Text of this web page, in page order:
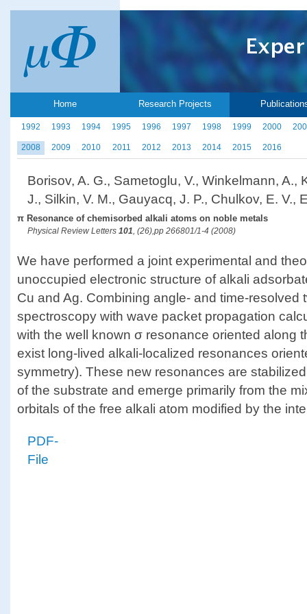
Home Research Projects
1992 1993 1994 1995 1996 1997 1998 1999 2000
2008 2009 2010 2011 2012 2013 2014 2015 2016
Borisov, A. G., Sametoglu, V., Winkelmann, A.,
J., Silkin, V. M., Gauyacq, J. P., Chulkov, E. V.,
π Resonance of chemisorbed alkali atoms on noble metals
Physical Review Letters 101, (26),pp 266801/1-4 (2008)
We have performed a joint experimental and
unoccupied electronic structure of alkali
Cu and Ag. Combining angle- and time-resolved
spectroscopy with wave packet propagation
with the well known σ resonance oriented along
exist long-lived alkali-localized resonances
symmetry). These new resonances are
of the substrate and emerge primarily from the
orbitals of the free alkali atom modified by the
PDF-
File